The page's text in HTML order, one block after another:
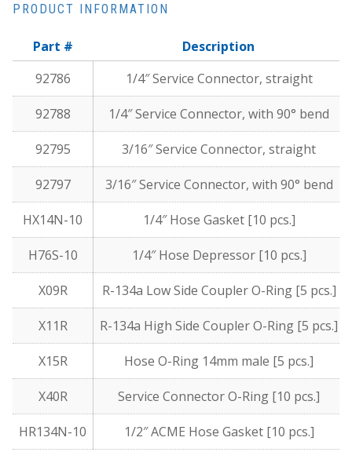
PRODUCT INFORMATION
Part #
Description
92786
1/4″ Service Connector, straight
92788 1/4″ Service Connector, with 90° bend
92795 3/16″ Service Connector, straight
92797 3/16″ Service Connector, with 90° bend
HX14N-10 1/4″ Hose Gasket [10 pcs.]
H76S-10 1/4″ Hose Depressor [10 pcs.]
X09R R-134a Low Side Coupler O-Ring [5 pcs.]
X11R R-134a High Side Coupler O-Ring [5 pcs.]
X15R Hose O-Ring 14mm male [5 pcs.]
X40R Service Connector O-Ring [10 pcs.]
HR134N-10 1/2″ ACME Hose Gasket [10 pcs.]